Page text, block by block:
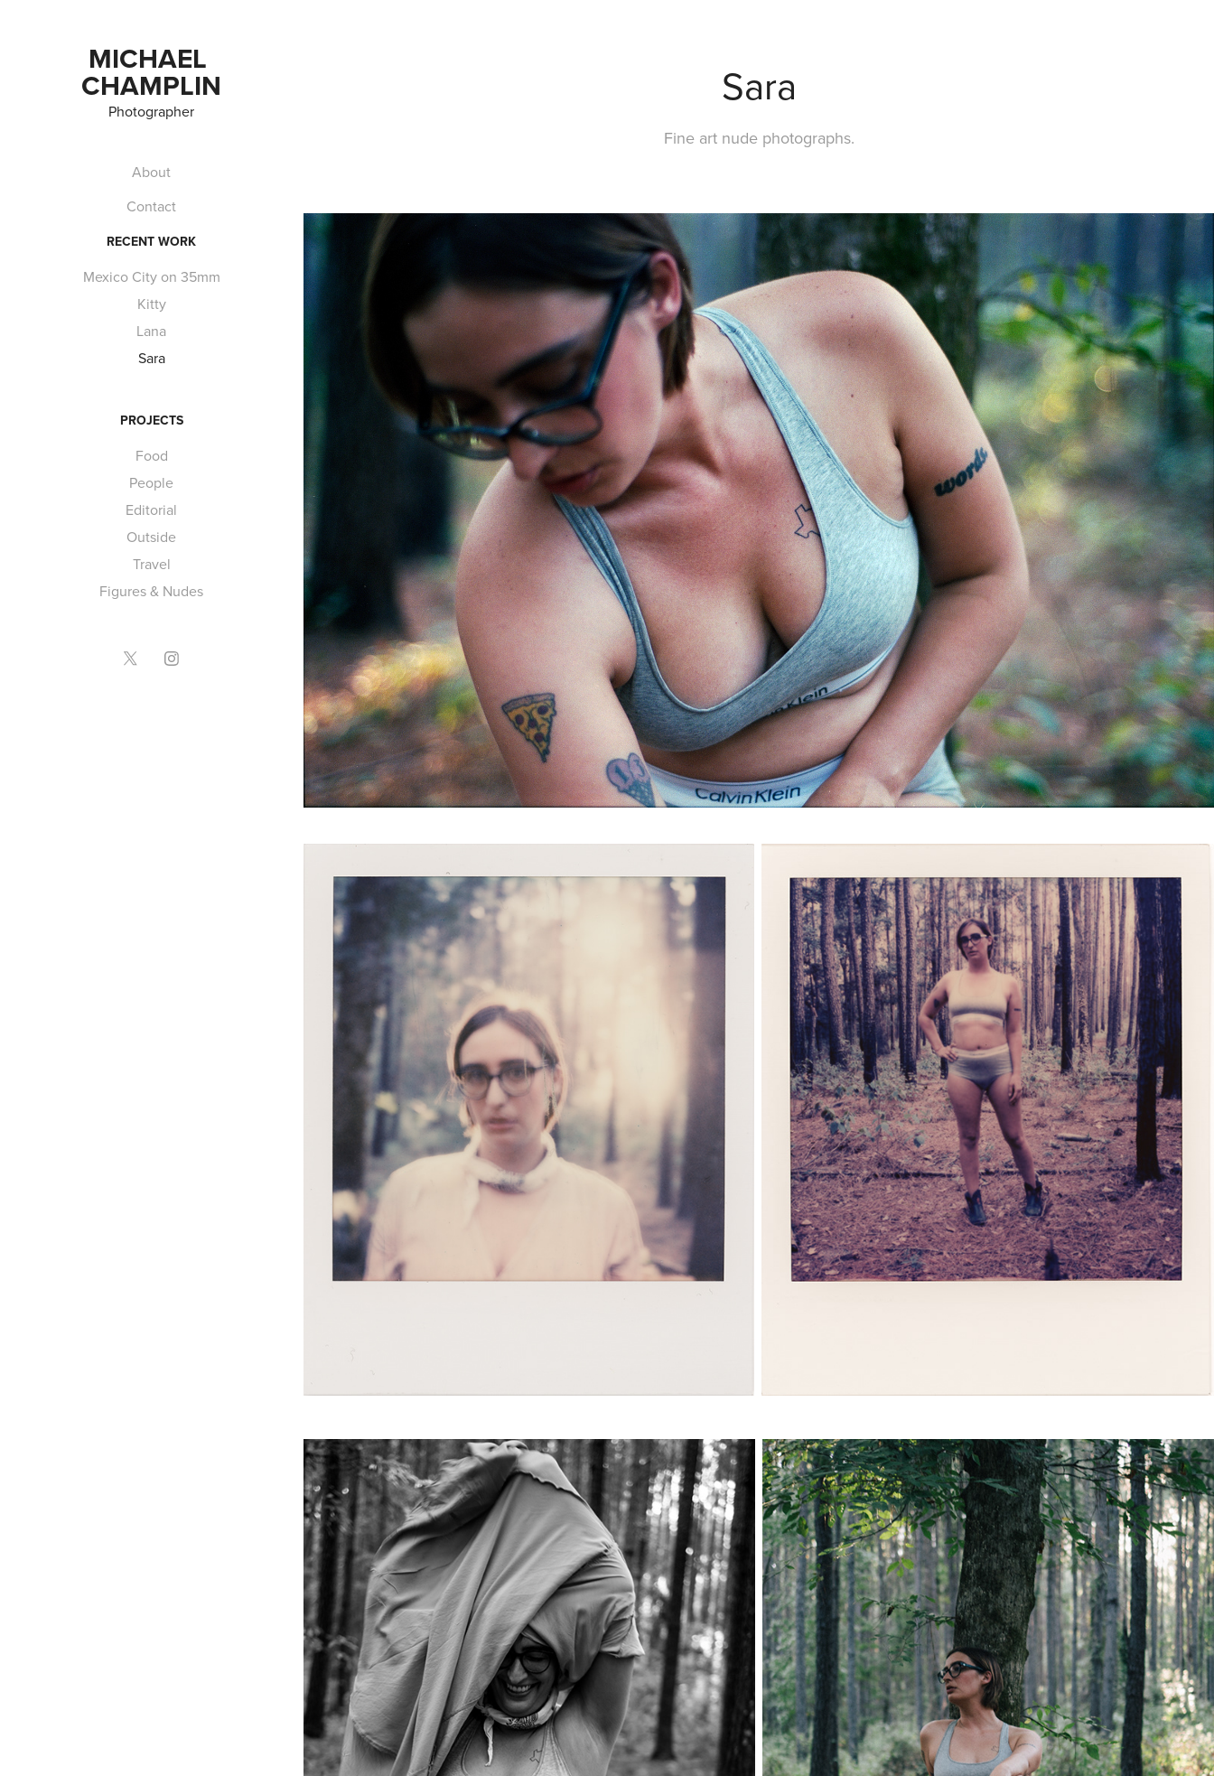
MICHAEL
CHAMPLIN
Photographer
About
Contact
RECENT WORK
Mexico City on 35mm
Kitty
Lana
Sara
PROJECTS
Food
People
Editorial
Outside
Travel
Figures & Nudes
Sara
Fine art nude photographs.